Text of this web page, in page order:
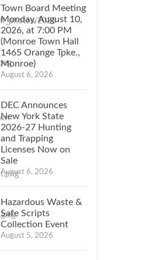
Town Board Meeting
Monday, August 10,
2026, at 7:00 PM
(Monroe Town Hall
1465 Orange Tpke.,
Monroe)
August 6, 2026
DEC Announces
New York State
2026-27 Hunting
and Trapping
Licenses Now on
Sale
August 6, 2026
Hazardous Waste &
Safe Scripts
Collection Event
August 5, 2026